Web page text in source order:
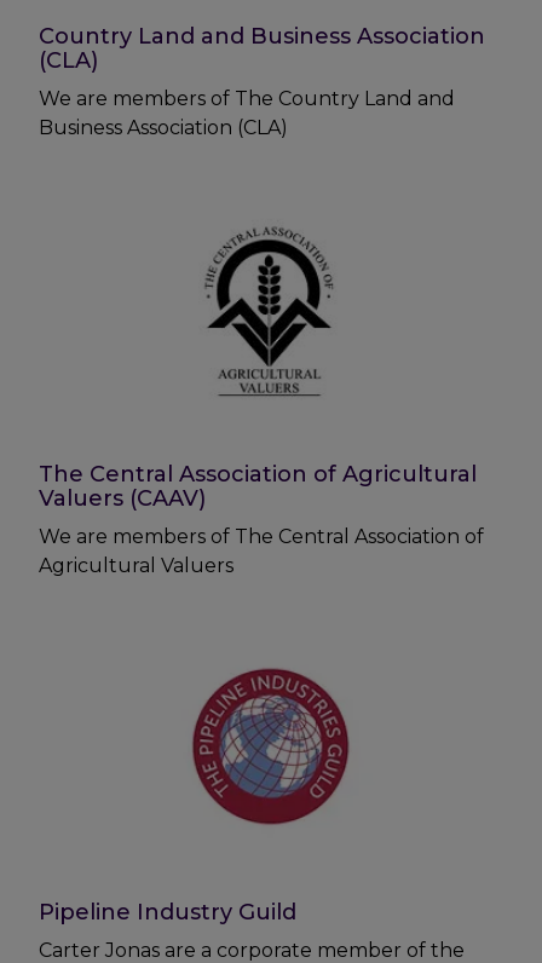
Country Land and Business Association
(CLA)
We are members of The Country Land and
Business Association (CLA)
The Central Association of Agricultural
Valuers (CAAV)
We are members of The Central Association of
Agricultural Valuers
Pipeline Industry Guild
Carter Jonas are a corporate member of the